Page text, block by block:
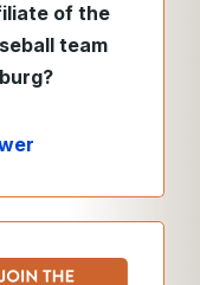
of the
team